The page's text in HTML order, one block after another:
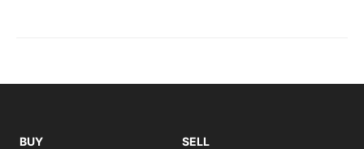
BUY
SELL